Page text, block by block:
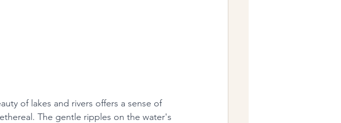
of lakes and rivers offers a sense of
The gentle ripples on the water's